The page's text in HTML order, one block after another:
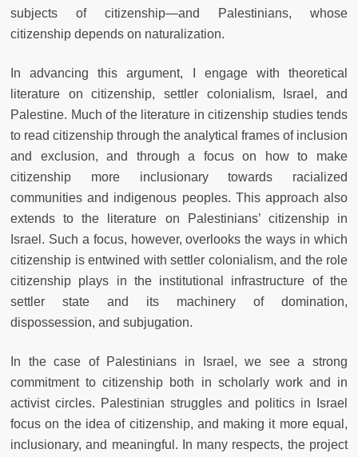
subjects of citizenship—and Palestinians, whose
citizenship depends on naturalization.
In advancing this argument, I engage with theoretical
literature on citizenship, settler colonialism, Israel, and
Palestine. Much of the literature in citizenship studies tends
to read citizenship through the analytical frames of inclusion
and exclusion, and through a focus on how to make
citizenship more inclusionary towards racialized
communities and indigenous peoples. This approach also
extends to the literature on Palestinians’ citizenship in
Israel. Such a focus, however, overlooks the ways in which
citizenship is entwined with settler colonialism, and the role
citizenship plays in the institutional infrastructure of the
settler state and its machinery of domination,
dispossession, and subjugation.
In the case of Palestinians in Israel, we see a strong
commitment to citizenship both in scholarly work and in
activist circles. Palestinian struggles and politics in Israel
focus on the idea of citizenship, and making it more equal,
inclusionary, and meaningful. In many respects, the project